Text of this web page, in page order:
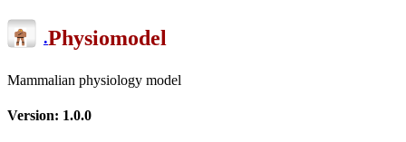
.Physiomodel
Mammalian physiology model
Version: 1.0.0